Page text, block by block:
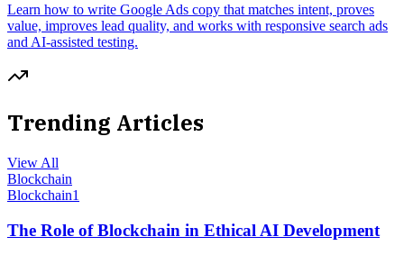
Learn how to write Google Ads copy that matches intent, proves
value, improves lead quality, and works with responsive search ads
and AI-assisted testing.
Trending Articles
View All
Blockchain
Blockchain1
The Role of Blockchain in Ethical AI Development